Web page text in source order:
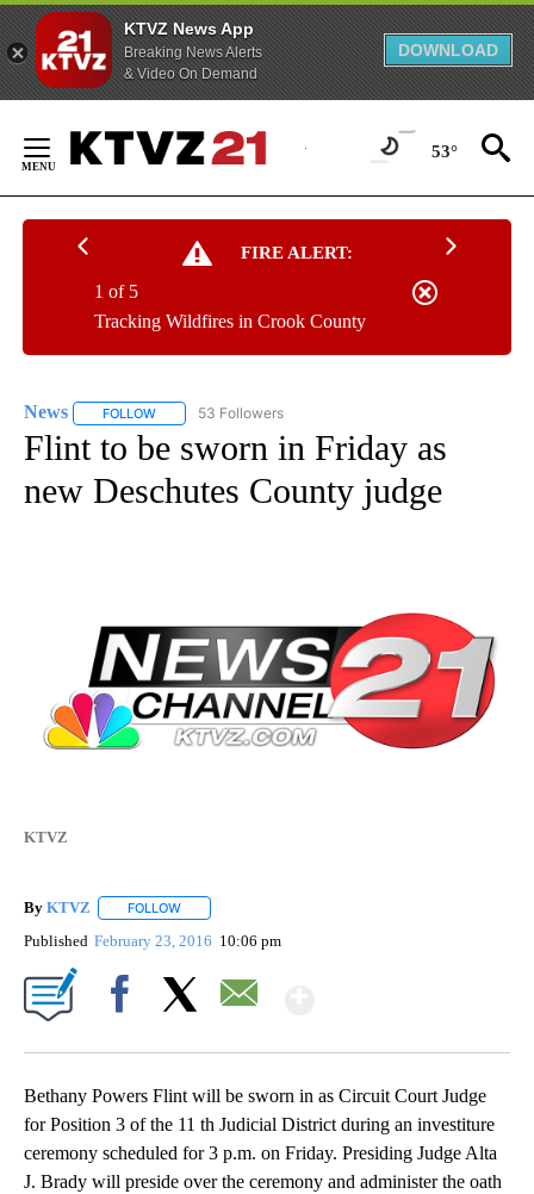
KTVZ News App
Breaking News Alerts
& Video On Demand
DOWNLOAD
Content
53°
FIRE ALERT:
Tracking Wildfires in Crook County
1 of 5
News FOLLOW FOLLOW "NEWS" TO RECEIVE NOTIFICATIONS ABOUT
53 Followers
Flint to be sworn in Friday as
new Deschutes County judge
KTVZ
By KTVZ FOLLOW
Published February 23, 2016 10:06 pm
Bethany Powers Flint will be sworn in as Circuit Court Judge
for Position 3 of the 11 th Judicial District during an investiture
ceremony scheduled for 3 p.m. on Friday. Presiding Judge Alta
J. Brady will preside over the ceremony and administer the oath